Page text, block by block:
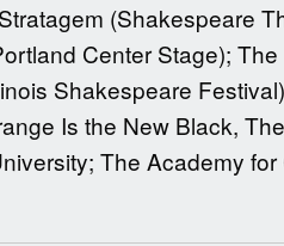
(Shakespeare
Center Stage);
Shakespeare
Is the New Black,
The Academy